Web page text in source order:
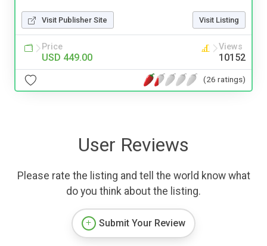
Visit Publisher Site Visit Listing
Price
USD 449.00
Views
10152
(26 ratings)
User Reviews
Please rate the listing and tell the world know what
do you think about the listing.
Submit Your Review